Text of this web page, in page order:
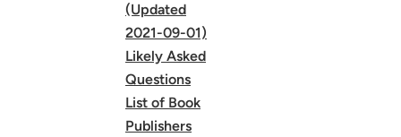
(Updated
2021-09-01)
Likely Asked
Questions
List of Book
Publishers